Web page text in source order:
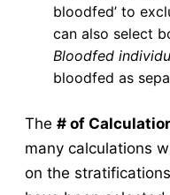
bloodfed’ to
can also select
Bloodfed
bloodfed as
The # of
many calculations
on the